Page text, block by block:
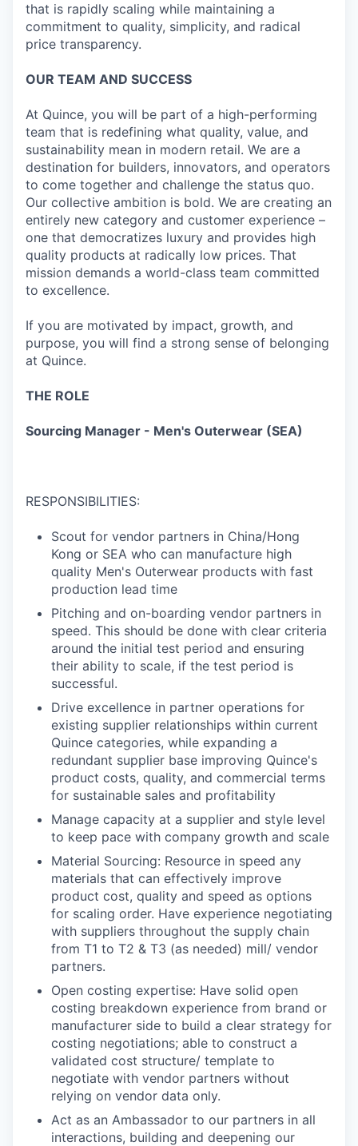
that is rapidly scaling while maintaining a
commitment to quality, simplicity, and radical
price transparency.
OUR TEAM AND SUCCESS
At Quince, you will be part of a high-performing
team that is redefining what quality, value, and
sustainability mean in modern retail. We are a
destination for builders, innovators, and operators
to come together and challenge the status quo.
Our collective ambition is bold. We are creating an
entirely new category and customer experience –
one that democratizes luxury and provides high
quality products at radically low prices. That
mission demands a world-class team committed
to excellence.
If you are motivated by impact, growth, and
purpose, you will find a strong sense of belonging
at Quince.
THE ROLE
Sourcing Manager - Men's Outerwear (SEA)
RESPONSIBILITIES:
Scout for vendor partners in China/Hong
Kong or SEA who can manufacture high
quality Men's Outerwear products with fast
production lead time
Pitching and on-boarding vendor partners in
speed. This should be done with clear criteria
around the initial test period and ensuring
their ability to scale, if the test period is
successful.
Drive excellence in partner operations for
existing supplier relationships within current
Quince categories, while expanding a
redundant supplier base improving Quince's
product costs, quality, and commercial terms
for sustainable sales and profitability
Manage capacity at a supplier and style level
to keep pace with company growth and scale
Material Sourcing: Resource in speed any
materials that can effectively improve
product cost, quality and speed as options
for scaling order. Have experience negotiating
with suppliers throughout the supply chain
from T1 to T2 & T3 (as needed) mill/ vendor
partners.
Open costing expertise: Have solid open
costing breakdown experience from brand or
manufacturer side to build a clear strategy for
costing negotiations; able to construct a
validated cost structure/ template to
negotiate with vendor partners without
relying on vendor data only.
Act as an Ambassador to our partners in all
interactions, building and deepening our